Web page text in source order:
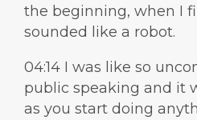
the beginning, when I
sounded like a robot.
04:14 I was like so
public speaking and it
as you start doing